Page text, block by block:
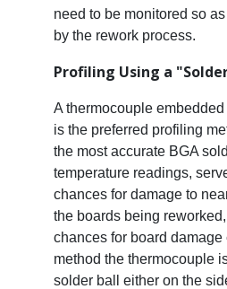
need to be monitored so
by the rework process.
Profiling Using a
A thermocouple embedded
is the preferred profiling
the most accurate BGA
temperature readings,
chances for damage to
the boards being
chances for board
method the thermocouple
solder ball either on the